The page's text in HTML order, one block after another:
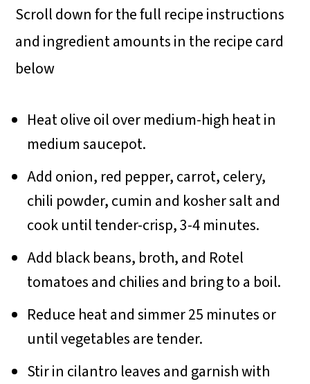
Scroll down for the full recipe instructions
and ingredient amounts in the recipe card
below
Heat olive oil over medium-high heat in
medium saucepot.
Add onion, red pepper, carrot, celery,
chili powder, cumin and kosher salt and
cook until tender-crisp, 3-4 minutes.
Add black beans, broth, and Rotel
tomatoes and chilies and bring to a boil.
Reduce heat and simmer 25 minutes or
until vegetables are tender.
Stir in cilantro leaves and garnish with